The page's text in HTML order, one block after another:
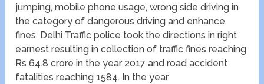
jumping, mobile phone usage, wrong side driving in
the category of dangerous driving and enhance
fines. Delhi Traffic police took the directions in right
earnest resulting in collection of traffic fines reaching
Rs 64.8 crore in the year 2017 and road accident
fatalities reaching 1584. In the year